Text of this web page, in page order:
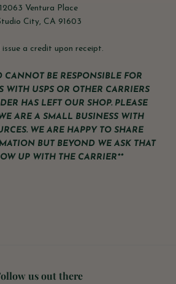
12063 Ventura Place
City, CA 91603
issue a credit upon receipt.
CANNOT BE RESPONSIBLE FOR
WITH USPS OR OTHER CARRIERS
HAS LEFT OUR SHOP. PLEASE
ARE A SMALL BUSINESS WITH
WE ARE HAPPY TO SHARE
BUT BEYOND WE ASK THAT
UP WITH THE CARRIER**
us out there